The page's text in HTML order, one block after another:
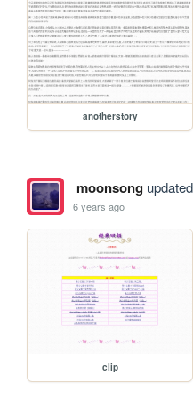
anotherstory
moonsong
6 years ago
clip